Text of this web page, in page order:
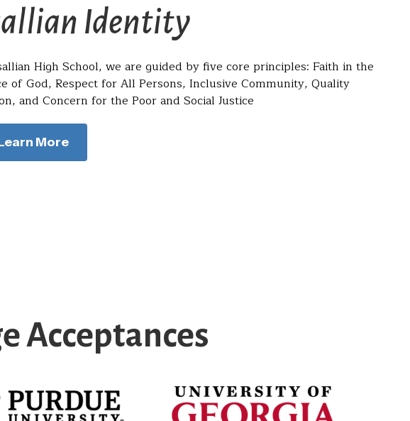
Identity
High School, we are guided by five core principles: Faith in the
of God, Respect for All Persons, Inclusive Community, Quality
and Concern for the Poor and Social Justice
More
Acceptances